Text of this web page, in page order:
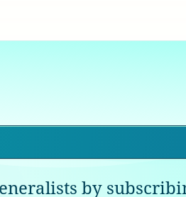
by